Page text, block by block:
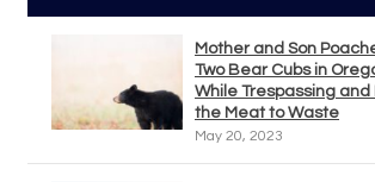
Mother and Son
Two Bear Cubs in
While Trespassing and
the Meat to Waste
May 20, 2023